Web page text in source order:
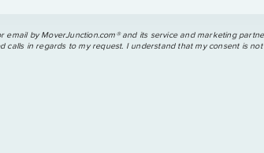
by MoverJunction.com®️ and its service and marketing
in regards to my request. I understand that my consent is